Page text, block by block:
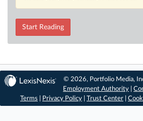
Start Reading
© 2026, Portfolio Media,
Employment Authority |
Terms
Privacy Policy Trust Center